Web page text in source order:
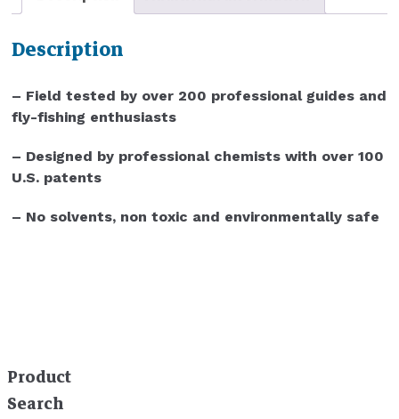
Description
– Field tested by over 200 professional guides and
fly-fishing enthusiasts
– Designed by professional chemists with over 100
U.S. patents
– No solvents, non toxic and environmentally safe
Product
Search